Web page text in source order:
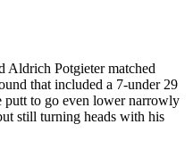
Aldrich Potgieter matched
that included a 7-under 29
to go even lower narrowly
still turning heads with his